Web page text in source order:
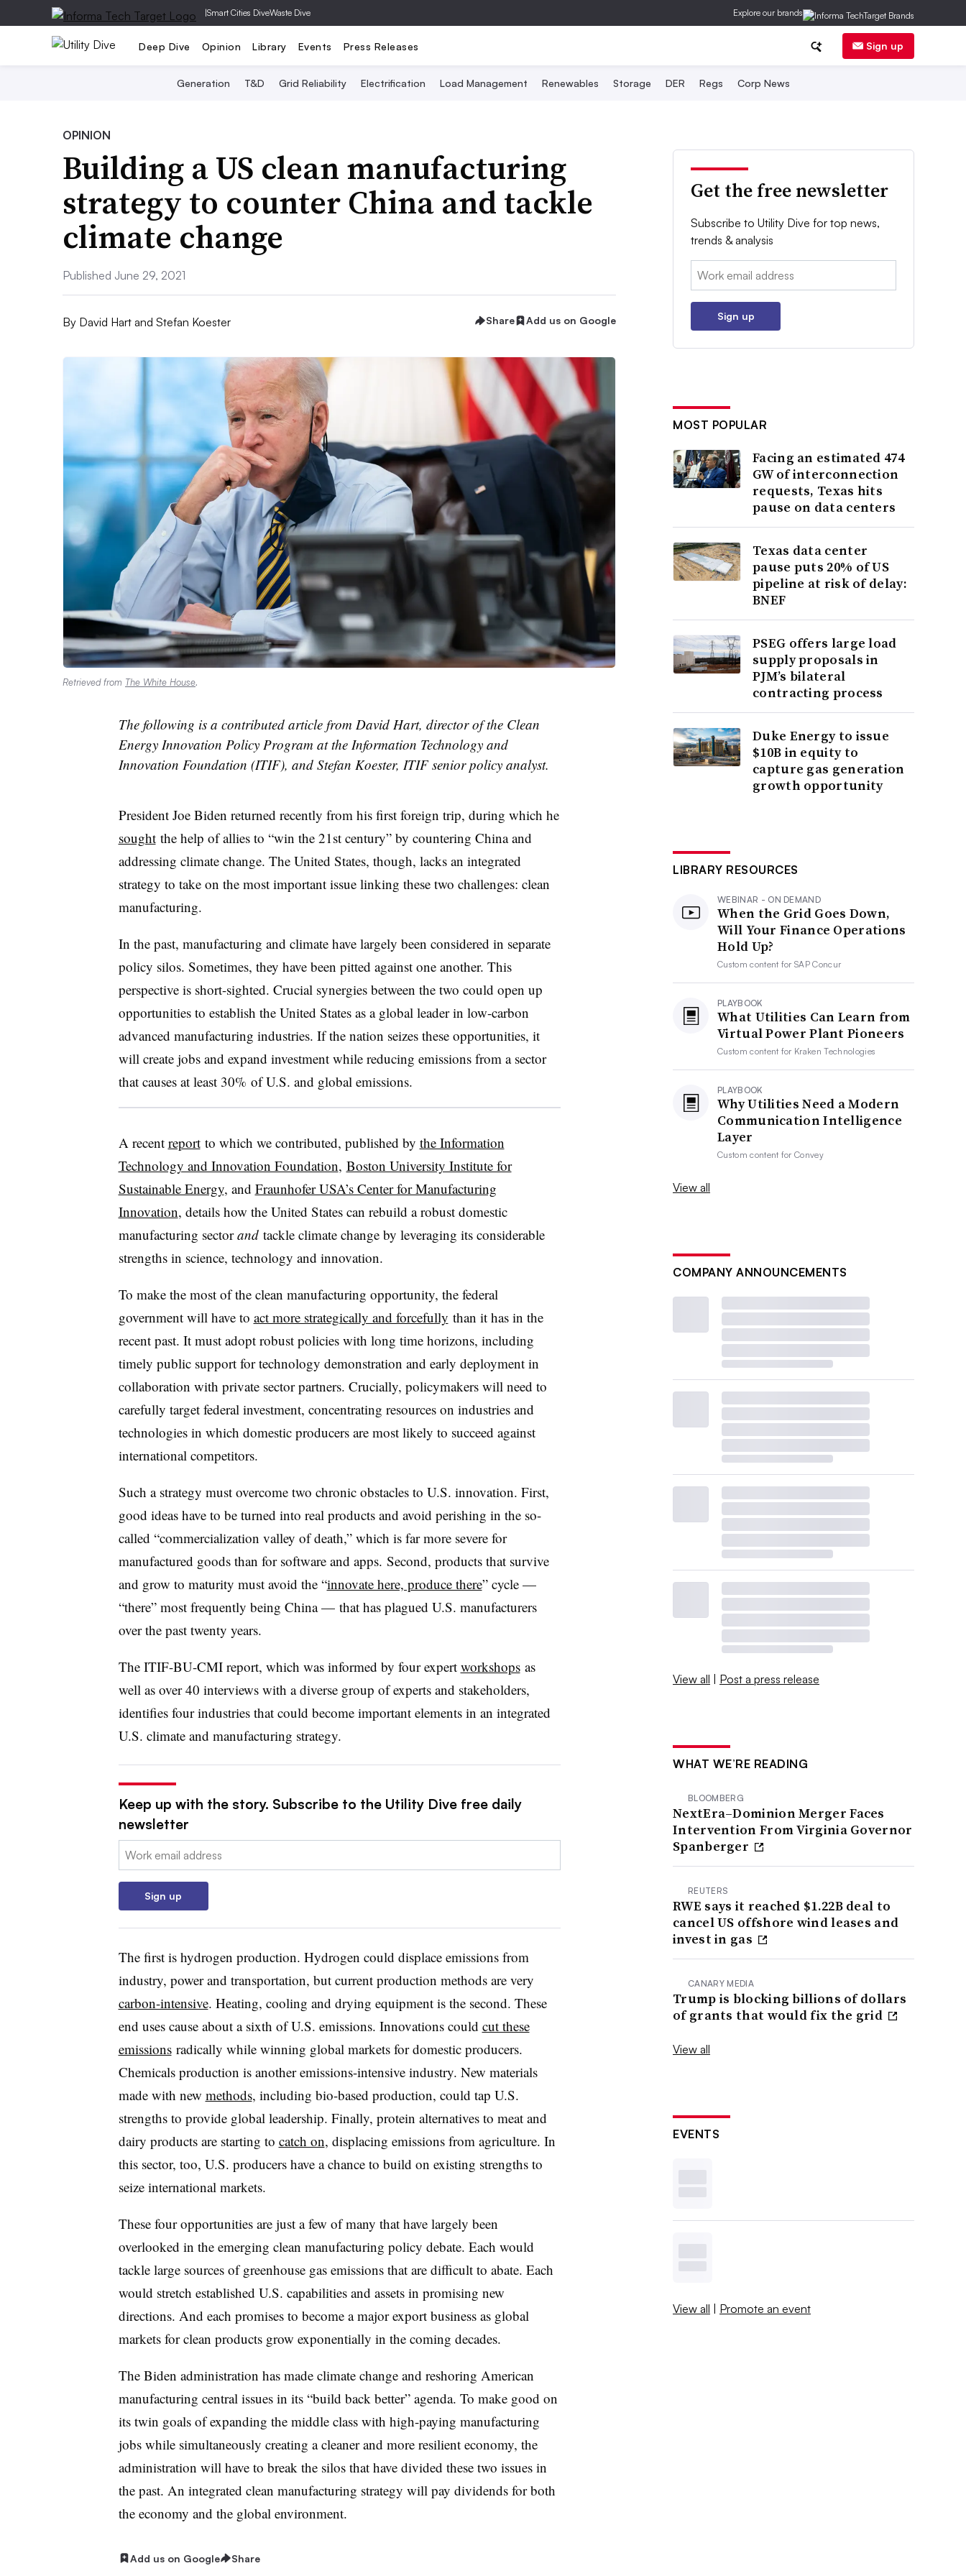
|Smart Cities DiveWaste Dive Explore our brands
Deep Dive Opinion Library Events Press Releases Sign up
Generation T&D Grid Reliability Electrification Load Management Renewables Storage DER Regs Corp News
OPINION
Building a US clean manufacturing
strategy to counter China and tackle
climate change
Published June 29, 2021
By David Hart and Stefan Koester Share Add us on Google
Retrieved from The White House.
The following is a contributed article from David Hart, director of the Clean
Energy Innovation Policy Program at the Information Technology and
Innovation Foundation (ITIF), and Stefan Koester, ITIF senior policy analyst.
President Joe Biden returned recently from his first foreign trip, during which he
soughtthe help of allies to “win the 21st century” by countering China and
addressing climate change. The United States, though, lacks an integrated
strategy to take on the most important issue linking these two challenges: clean
manufacturing.
In the past, manufacturing and climate have largely been considered in separate
policy silos. Sometimes, they have been pitted against one another. This
perspective is short-sighted. Crucial synergies between the two could open up
opportunities to establish the United States as a global leader in low-carbon
advanced manufacturing industries. If the nation seizes these opportunities, it
will create jobs and expand investment while reducing emissions from a sector
that causes at least 30% of U.S. and global emissions.
A recent reportto which we contributed, published by the Information
Technology and Innovation Foundation, Boston University Institute for
Sustainable Energy, and Fraunhofer USA’s Center for Manufacturing
Innovation, details how the United States can rebuild a robust domestic
manufacturing sectorandtackle climate change by leveraging its considerable
strengths in science, technology and innovation.
To make the most of the clean manufacturing opportunity, the federal
government will have to act more strategically and forcefully than it has in the
recent past. It must adopt robust policies with long time horizons, including
timely public support for technology demonstration and early deployment in
collaboration with private sector partners. Crucially, policymakers will need to
carefully target federal investment, concentrating resources on industries and
technologies in which domestic producers are most likely to succeed against
international competitors.
Such a strategy must overcome two chronic obstacles to U.S. innovation. First,
good ideas have to be turned into real products and avoid perishing in the so-
called “commercialization valley of death,” which is far more severe for
manufactured goods than for software and apps. Second, products that survive
and grow to maturity must avoid the “innovate here, produce there” cycle —
“there” most frequently being China — that has plagued U.S. manufacturers
over the past twenty years.
The ITIF-BU-CMI report, which was informed by four expert workshopsas
well as over 40 interviews with a diverse group of experts and stakeholders,
identifies four industries that could become important elements in an integrated
U.S. climate and manufacturing strategy.
Keep up with the story. Subscribe to the Utility Dive free daily
newsletter
Email:
Sign up
The first is hydrogen production. Hydrogen could displace emissions from
industry, power and transportation, but current production methods are very
carbon-intensive. Heating, cooling and drying equipment is the second. These
end uses cause about a sixth of U.S. emissions. Innovations could cut these
emissionsradically while winning global markets for domestic producers.
Chemicals production is another emissions-intensive industry. New materials
made with new methods, including bio-based production, could tap U.S.
strengths to provide global leadership. Finally, protein alternatives to meat and
dairy products are starting to catch on, displacing emissions from agriculture. In
this sector, too, U.S. producers have a chance to build on existing strengths to
seize international markets.
These four opportunities are just a few of many that have largely been
overlooked in the emerging clean manufacturing policy debate. Each would
tackle large sources of greenhouse gas emissions that are difficult to abate. Each
would stretch established U.S. capabilities and assets in promising new
directions. And each promises to become a major export business as global
markets for clean products grow exponentially in the coming decades.
The Biden administration has made climate change and reshoring American
manufacturing central issues in its “build back better” agenda. To make good on
its twin goals of expanding the middle class with high-paying manufacturing
jobs while simultaneously creating a cleaner and more resilient economy, the
administration will have to break the silos that have divided these two issues in
the past. An integrated clean manufacturing strategy will pay dividends for both
the economy and the global environment.
Add us on Google Share
Get the free newsletter
Subscribe to Utility Dive for top news,
trends & analysis
Email:
Sign up
MOST POPULAR
Facing an estimated 474
GW of interconnection
requests, Texas hits
pause on data centers
Texas data center
pause puts 20% of US
pipeline at risk of delay:
BNEF
PSEG offers large load
supply proposals in
PJM’s bilateral
contracting process
Duke Energy to issue
$10B in equity to
capture gas generation
growth opportunity
LIBRARY RESOURCES
WEBINAR - ON DEMAND
When the Grid Goes Down,
Will Your Finance Operations
Hold Up?
Custom content forSAP Concur
PLAYBOOK
What Utilities Can Learn from
Virtual Power Plant Pioneers
Custom content for Kraken Technologies
PLAYBOOK
Why Utilities Need a Modern
Communication Intelligence
Layer
Custom content forConvey
View all
COMPANY ANNOUNCEMENTS
View all | Post a press release
WHAT WE’RE READING
BLOOMBERG
NextEra–Dominion Merger Faces
Intervention From Virginia Governor
Spanberger
REUTERS
RWE says it reached $1.22B deal to
cancel US offshore wind leases and
invest in gas
CANARY MEDIA
Trump is blocking billions of dollars
of grants that would fix the grid
View all
EVENTS
View all | Promote an event